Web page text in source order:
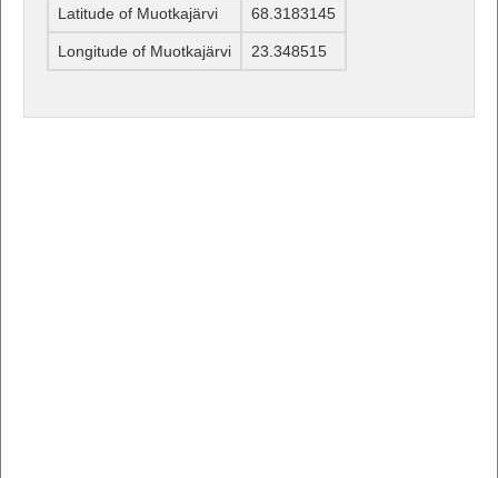
Latitude of Muotkajärvi 68.3183145
Longitude of Muotkajärvi 23.348515